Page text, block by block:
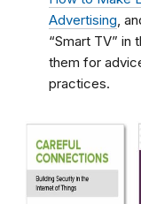
Advertising ,
“Smart TV” in
them for
practices.